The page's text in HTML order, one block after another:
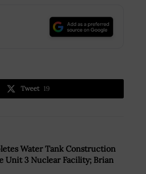
Tweet 19
Water Tank Construction
Unit 3 Nuclear Facility; Brian